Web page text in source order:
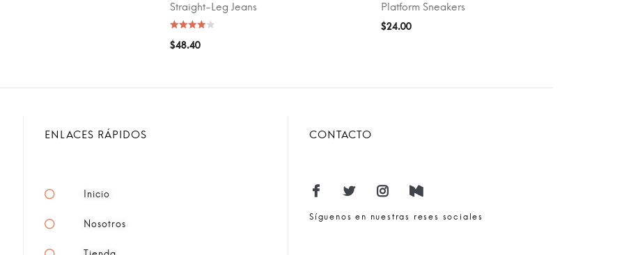
SELECT OPTIONS
Straight-Leg Jeans
$48.40
SELECT OPTIONS
Platform Sneakers
$24.00
ENLACES RÁPIDOS
Inicio
Nosotros
CONTACTO
Síguenos en nuestras reses sociales